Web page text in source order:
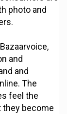
photo and
and
and
The
feel the
they become